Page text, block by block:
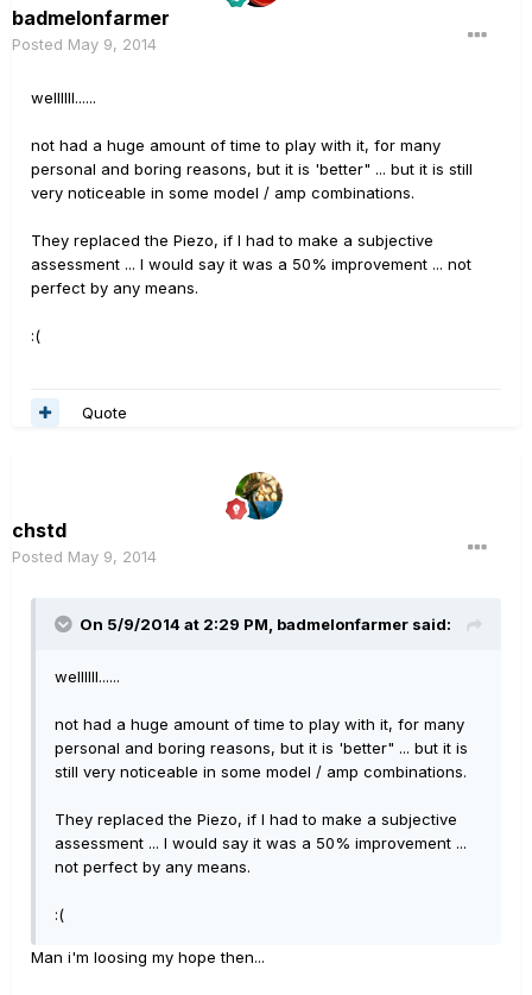
badmelonfarmer
Posted May 9, 2014
wellllll......
not had a huge amount of time to play with it, for many
personal and boring reasons, but it is 'better" ... but it is still
very noticeable in some model / amp combinations.
They replaced the Piezo, if I had to make a subjective
assessment ... I would say it was a 50% improvement ... not
perfect by any means.
:(
Quote
chstd
Posted May 9, 2014
On 5/9/2014 at 2:29 PM, badmelonfarmer said:
wellllll......
not had a huge amount of time to play with it, for many
personal and boring reasons, but it is 'better" ... but it is
still very noticeable in some model / amp combinations.
They replaced the Piezo, if I had to make a subjective
assessment ... I would say it was a 50% improvement ...
not perfect by any means.
:(
Man i'm loosing my hope then...